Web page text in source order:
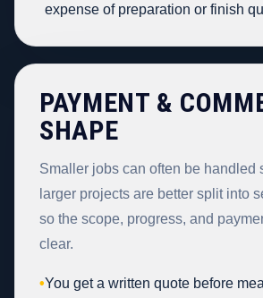
expense of preparation or finish
PAYMENT &
SHAPE
Smaller jobs can often be handled
larger projects are better split into
so the scope, progress, and
clear.
•You get a written quote before